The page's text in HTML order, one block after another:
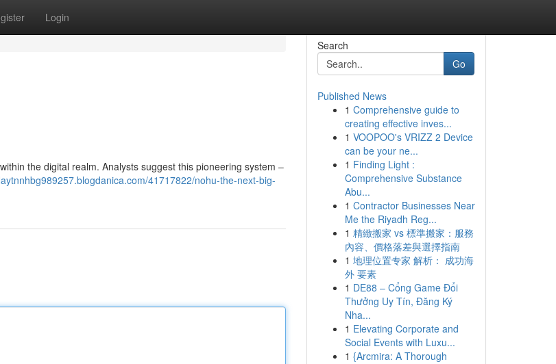
Login
the digital realm. Analysts suggest this pioneering system –
41717822/nohu-the-next-big-
Search
Go
Published News
1 Comprehensive guide to
creating effective inves...
1 VOOPOO's VRIZZ 2 Device
can be your ne...
1 Finding Light :
Comprehensive Substance
Abu...
1 Contractor Businesses Near
Me the Riyadh Reg...
1 精緻搬家 vs 標準搬家：服務
內容、價格落差與選擇指南
1 地理位置专家 解析： 成功海
外 要素
1 DE88 – Cổng Game Đổi
Thưởng Uy Tín, Đăng Ký
Nha...
1 Elevating Corporate and
Social Events with Luxu...
1 {Arcmira: A Thorough